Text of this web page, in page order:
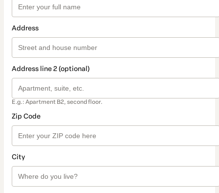
Address
Address line 2 (optional)
E.g.: Apartment B2, second floor.
Zip Code
City